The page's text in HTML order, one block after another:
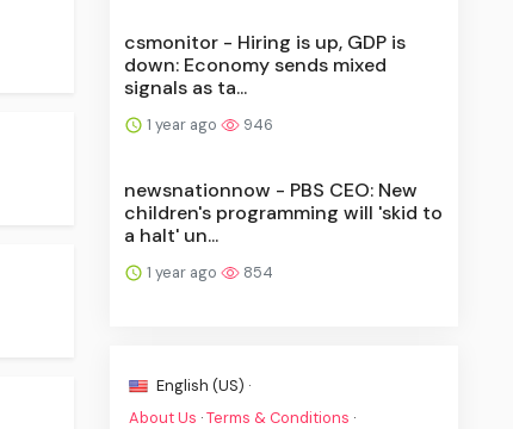
csmonitor - Hiring is up, GDP is
down: Economy sends mixed
signals as ta...
1 year ago 946
newsnationnow - PBS CEO: New
children's programming will 'skid to
a halt' un...
1 year ago 854
English (US) ·
About Us ·Terms & Conditions ·